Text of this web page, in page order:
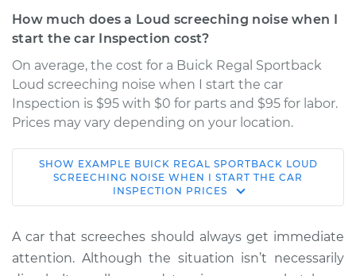
How much does a Loud screeching noise when I
start the car Inspection cost?
On average, the cost for a Buick Regal Sportback
Loud screeching noise when I start the car
Inspection is $95 with $0 for parts and $95 for labor.
Prices may vary depending on your location.
2018 Buick Regal
V6-3.6L
Service type
Loud screeching
noise when I start
SHOW EXAMPLE BUICK REGAL SPORTBACK LOUD
SCREECHING NOISE WHEN I START THE CAR
INSPECTION PRICES
A car that screeches should always get immediate
attention. Although the situation isn’t necessarily